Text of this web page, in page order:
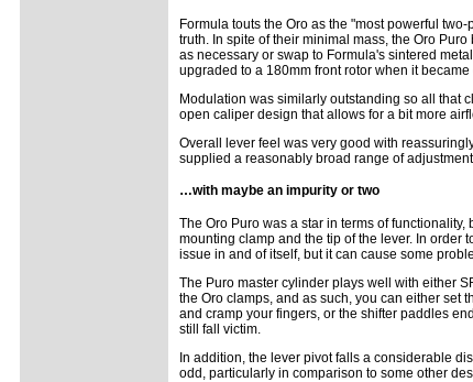
Formula touts the Oro as the "most powerful
truth. In spite of their minimal mass, the Oro
as necessary or swap to Formula's sintered
upgraded to a 180mm front rotor when it
Modulation was similarly outstanding so all that
open caliper design that allows for a bit more
Overall lever feel was very good with
supplied a reasonably broad range of
…with maybe an impurity or two
The Oro Puro was a star in terms of
mounting clamp and the tip of the lever. In order
issue in and of itself, but it can cause some
The Puro master cylinder plays well with either
the Oro clamps, and as such, you can either set
and cramp your fingers, or the shifter paddles
still fall victim.
In addition, the lever pivot falls a considerable
odd, particularly in comparison to some other